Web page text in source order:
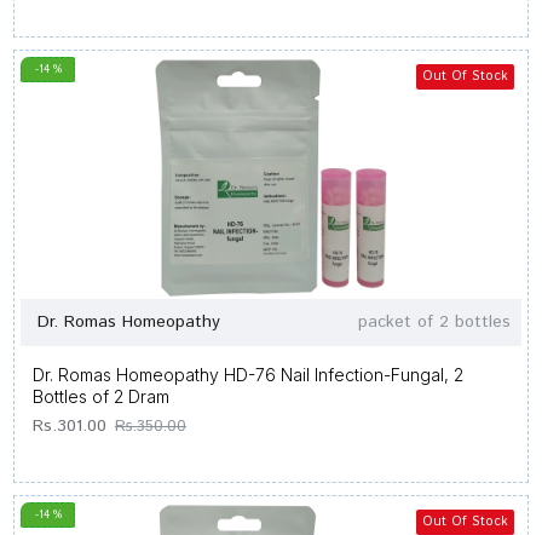
-14 % Out Of Stock
Dr. Romas Homeopathy packet of 2 bottles
Dr. Romas Homeopathy HD-76 Nail Infection-Fungal, 2
Bottles of 2 Dram
Rs.301.00 Rs.350.00
-14 % Out Of Stock